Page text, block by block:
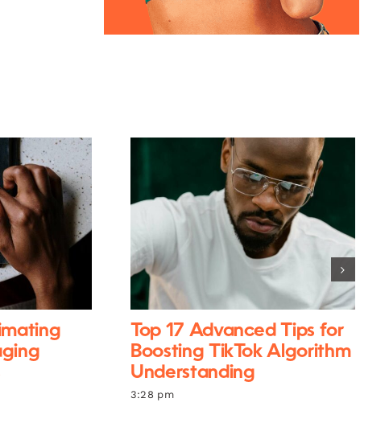
Top 17 Advanced Tips for
Boosting TikTok Algorithm
Understanding
3:28 pm